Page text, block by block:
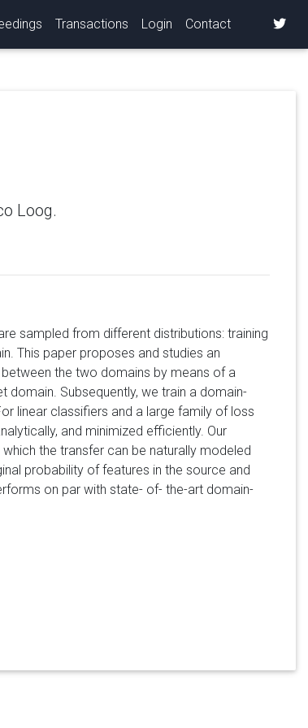
Transactions Login Contact
Loog.
sampled from different distributions: training
This paper proposes and studies an
the two domains by means of a
Subsequently, we train a domain-
linear classifiers and a large family of loss
and minimized efficiently. Our
the transfer can be naturally modeled
probability of features in the source and
on par with state- of- the-art domain-